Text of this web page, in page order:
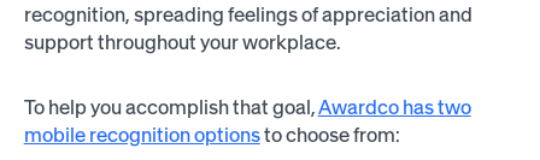
recognition, spreading feelings of appreciation and
support throughout your workplace.
To help you accomplish that goal,Awardco has two
mobile recognition optionsto choose from: